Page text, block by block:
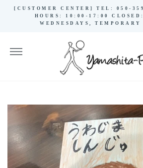
[CUSTOMER CENTER] TEL: 050-
HOURS: 10:00-17:00
WEDNESDAYS, TEMPORARY
More